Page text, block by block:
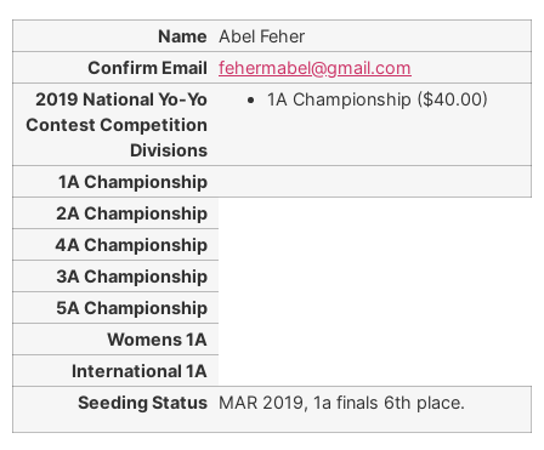
Abel Feher
fehermabel@gmail.com
1A Championship ($40.00)
MAR 2019, 1a finals 6th place.